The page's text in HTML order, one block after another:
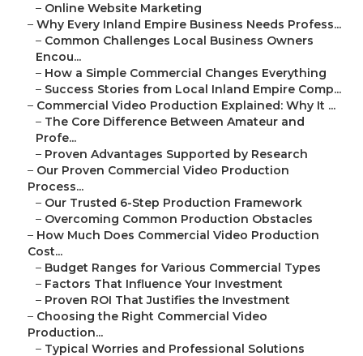
– Online Website Marketing
– Why Every Inland Empire Business Needs Profess...
– Common Challenges Local Business Owners
Encou...
– How a Simple Commercial Changes Everything
– Success Stories from Local Inland Empire Comp...
– Commercial Video Production Explained: Why It ...
– The Core Difference Between Amateur and
Profe...
– Proven Advantages Supported by Research
– Our Proven Commercial Video Production
Process...
– Our Trusted 6-Step Production Framework
– Overcoming Common Production Obstacles
– How Much Does Commercial Video Production
Cost...
– Budget Ranges for Various Commercial Types
– Factors That Influence Your Investment
– Proven ROI That Justifies the Investment
– Choosing the Right Commercial Video
Production...
– Typical Worries and Professional Solutions